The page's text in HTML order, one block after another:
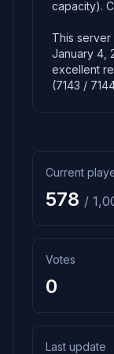
capacity).
This server
January 4,
excellent
(7143 /
Current
578 /
Votes
0
Last update